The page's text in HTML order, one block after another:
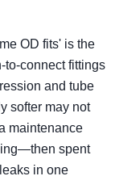
OD fits' is the
fittings
and tube
softer may not
maintenance
spent
in one